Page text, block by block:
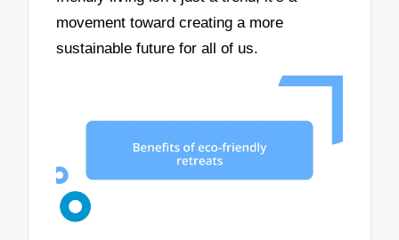
movement toward creating a more
sustainable future for all of us.